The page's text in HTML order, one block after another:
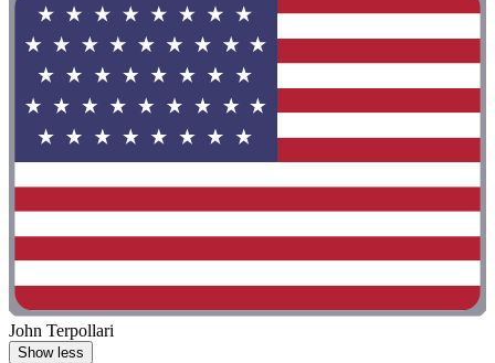
John Terpollari
Show less